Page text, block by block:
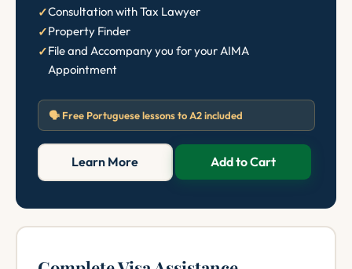
Consultation with Tax Lawyer
Property Finder
File and Accompany you for your AIMA
Appointment
🗣️ Free Portuguese lessons to A2 included
Learn More Add to Cart